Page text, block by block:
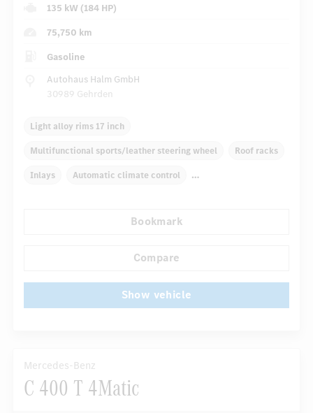
135 kW (184 HP)
75,750 km
Gasoline
Autohaus Halm GmbH
30989 Gehrden
Light alloy rims 17 inch
Multifunctional sports/leather steering wheel Roof racks
Inlays Automatic climate control
Bookmark
Compare
Show vehicle
Mercedes-Benz
C 400 T 4Matic